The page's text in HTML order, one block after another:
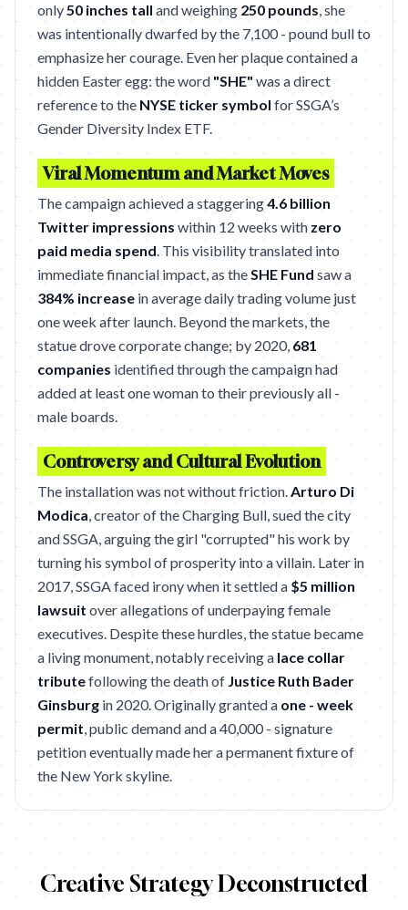
only50 inches tall and weighing 250 pounds, she
was intentionally dwarfed by the 7,100 - pound bull to
emphasize her courage. Even her plaque contained a
hidden Easter egg: the word "SHE" was a direct
reference to the NYSE ticker symbol for SSGA’s
Gender Diversity Index ETF.
Viral Momentum and Market Moves
The campaign achieved a staggering4.6 billion
Twitter impressions within 12 weeks with zero
paid media spend. This visibility translated into
immediate financial impact, as theSHE Fund saw a
384% increase in average daily trading volume just
one week after launch. Beyond the markets, the
statue drove corporate change; by 2020, 681
companies identified through the campaign had
added at least one woman to their previously all -
male boards.
Controversy and Cultural Evolution
The installation was not without friction.Arturo Di
Modica, creator of the Charging Bull, sued the city
and SSGA, arguing the girl "corrupted" his work by
turning his symbol of prosperity into a villain. Later in
2017, SSGA faced irony when it settled a $5 million
lawsuit over allegations of underpaying female
executives. Despite these hurdles, the statue became
a living monument, notably receiving a lace collar
tributefollowing the death of Justice Ruth Bader
Ginsburg in 2020. Originally granted a one - week
permit, public demand and a 40,000 - signature
petition eventually made her a permanent fixture of
the New York skyline.
Creative Strategy Deconstructed